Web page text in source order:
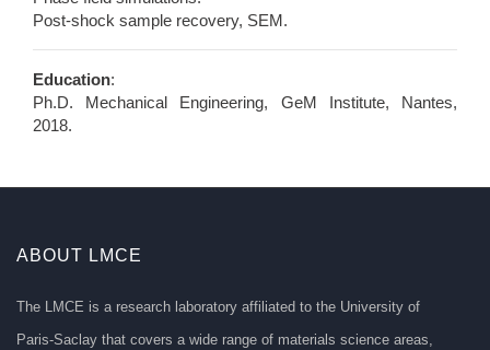
Post-shock sample recovery, SEM.
Education:
Ph.D. Mechanical Engineering, GeM Institute, Nantes,
2018.
ABOUT LMCE
The LMCE is a research laboratory affiliated to the University of
Paris-Saclay that covers a wide range of materials science areas,